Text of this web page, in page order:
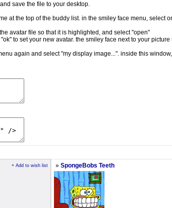
save the file to your desktop.
at the top of the buddy list. in the smiley face menu, select
avatar file so that it is highlighted, and select "open"
to set your new avatar. the smiley face next to your
again and select "my display image...". inside this
+ Add to wish list » SpongeBobs Teeth